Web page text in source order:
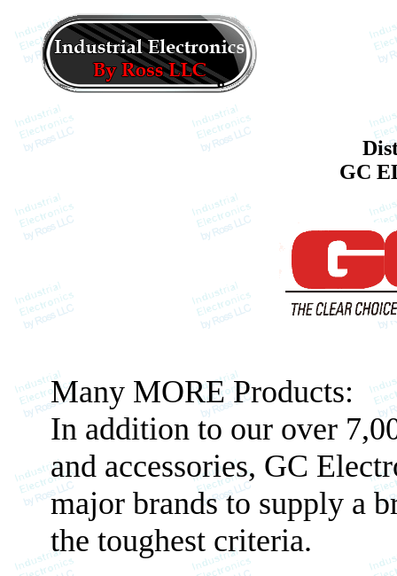
GC
Many MORE Products:
In addition to our over
and accessories, GC
major brands to supply a
the toughest criteria.